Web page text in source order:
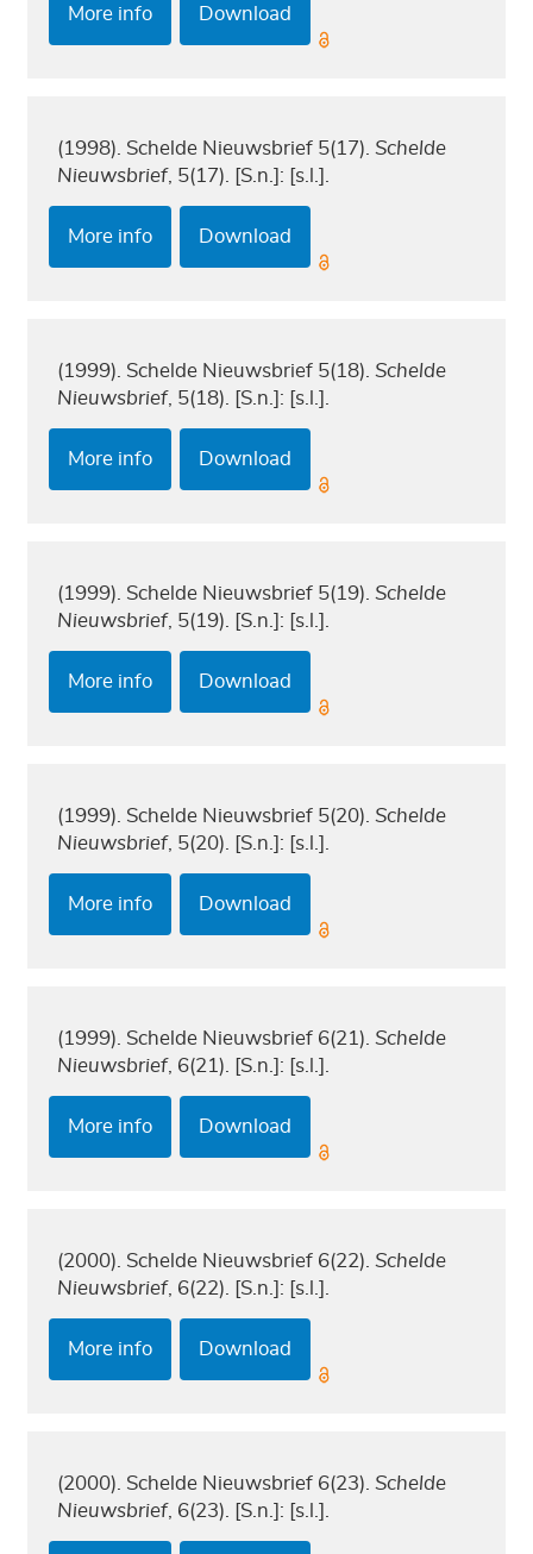
More info Download
(1998). Schelde Nieuwsbrief 5(17).Schelde
Nieuwsbrief, 5(17). [S.n.]: [s.l.].
More info Download
(1999). Schelde Nieuwsbrief 5(18).Schelde
Nieuwsbrief, 5(18). [S.n.]: [s.l.].
More info Download
(1999). Schelde Nieuwsbrief 5(19).Schelde
Nieuwsbrief, 5(19). [S.n.]: [s.l.].
More info Download
(1999). Schelde Nieuwsbrief 5(20).Schelde
Nieuwsbrief, 5(20). [S.n.]: [s.l.].
More info Download
(1999). Schelde Nieuwsbrief 6(21).Schelde
Nieuwsbrief, 6(21). [S.n.]: [s.l.].
More info Download
(2000). Schelde Nieuwsbrief 6(22).Schelde
Nieuwsbrief, 6(22). [S.n.]: [s.l.].
More info Download
(2000). Schelde Nieuwsbrief 6(23).Schelde
Nieuwsbrief, 6(23). [S.n.]: [s.l.].